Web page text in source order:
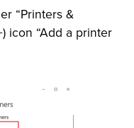
“Printers &
icon “Add a printer